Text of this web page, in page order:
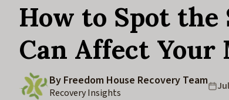
How to Spot the
Can Affect
By Freedom House Recovery Team
Recovery Insights